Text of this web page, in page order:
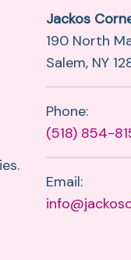
Jackos
190 North
Salem, NY
Phone:
(518) 854-
Email: